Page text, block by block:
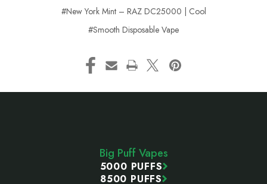
#New York Mint – RAZ DC25000 | Cool
#Smooth Disposable Vape
Big Puff Vapes
5000 PUFFS
8500 PUFFS